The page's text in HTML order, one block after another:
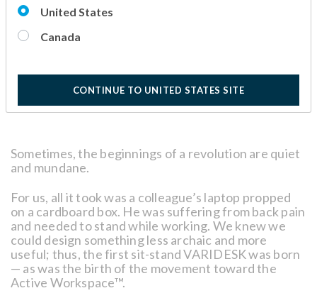
WORKSPACE™
ACTIVE OFFICE,
Sometimes, the beginnings of a revolution are quiet
and mundane.
For us, all it took was a colleague’s laptop propped
on a cardboard box. He was suffering from back pain
and needed to stand while working. We knew we
could design something less archaic and more
useful; thus, the first sit-stand VARIDESK was born
— as was the birth of the movement toward the
Active Workspace™.
United States
Canada
CONTINUE TO UNITED STATES SITE